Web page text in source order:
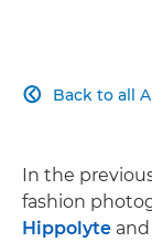
Back to all

In the
fashion
Hippolyte and